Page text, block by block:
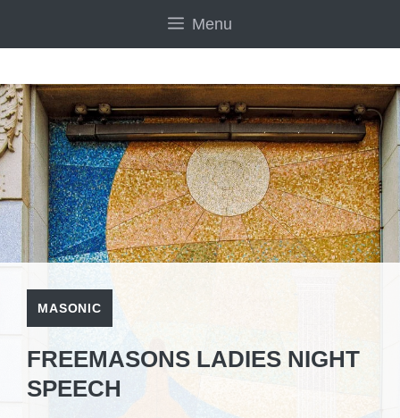
Menu
MASONIC
FREEMASONS LADIES NIGHT
SPEECH